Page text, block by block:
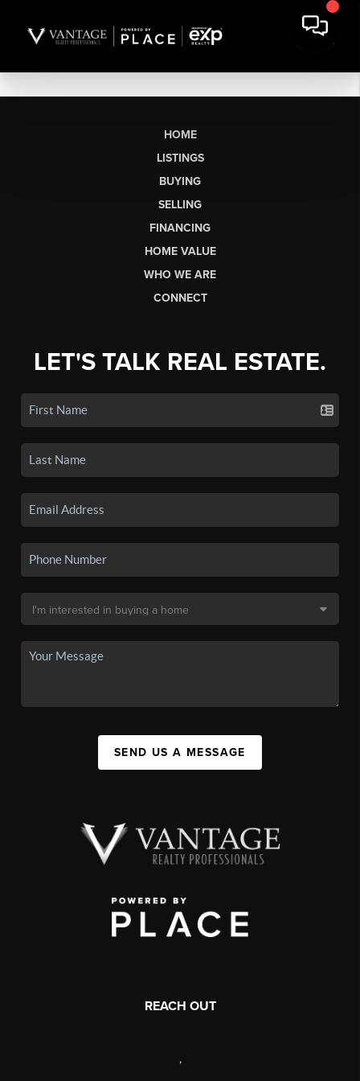
HOME
LISTINGS
BUYING
SELLING
FINANCING
HOME VALUE
WHO WE ARE
CONNECT
LET'S TALK REAL ESTATE.
SEND US A MESSAGE
REACH OUT
,